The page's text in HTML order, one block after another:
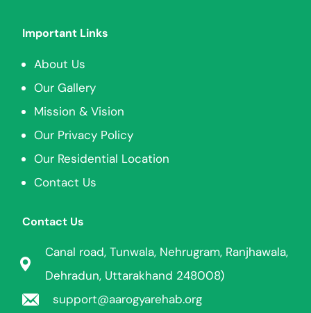
Important Links
About Us
Our Gallery
Mission & Vision
Our Privacy Policy
Our Residential Location
Contact Us
Contact Us
Canal road, Tunwala, Nehrugram, Ranjhawala,
Dehradun, Uttarakhand 248008)
support@aarogyarehab.org